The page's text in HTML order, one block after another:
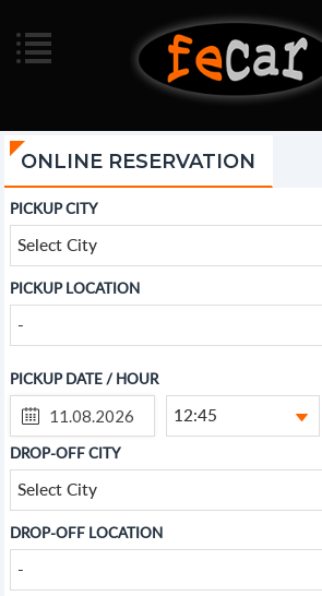
ONLINE RESERVATION
PICKUP CITY
Select City
PICKUP LOCATION
-
PICKUP DATE / HOUR
12:45
DROP-OFF CITY
Select City
DROP-OFF LOCATION
-